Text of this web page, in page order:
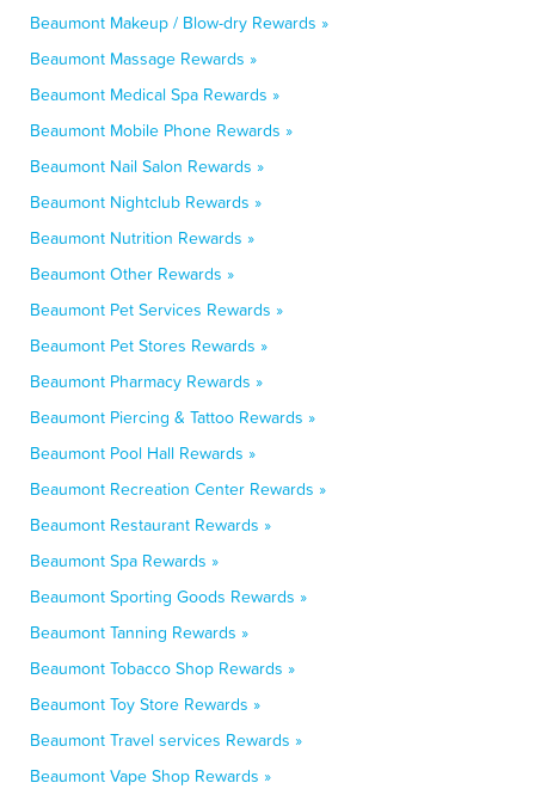
Beaumont Makeup / Blow-dry Rewards »
Beaumont Massage Rewards »
Beaumont Medical Spa Rewards »
Beaumont Mobile Phone Rewards »
Beaumont Nail Salon Rewards »
Beaumont Nightclub Rewards »
Beaumont Nutrition Rewards »
Beaumont Other Rewards »
Beaumont Pet Services Rewards »
Beaumont Pet Stores Rewards »
Beaumont Pharmacy Rewards »
Beaumont Piercing & Tattoo Rewards »
Beaumont Pool Hall Rewards »
Beaumont Recreation Center Rewards »
Beaumont Restaurant Rewards »
Beaumont Spa Rewards »
Beaumont Sporting Goods Rewards »
Beaumont Tanning Rewards »
Beaumont Tobacco Shop Rewards »
Beaumont Toy Store Rewards »
Beaumont Travel services Rewards »
Beaumont Vape Shop Rewards »